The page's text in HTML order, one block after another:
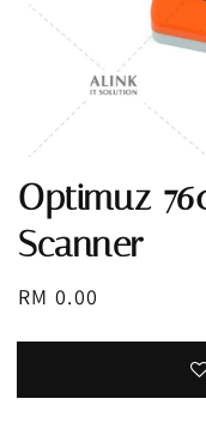
Optimuz
Scanner
Regular
RM 0.00